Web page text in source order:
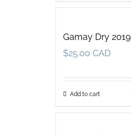
Gamay Dry 2019
$25.00 CAD
Add to cart